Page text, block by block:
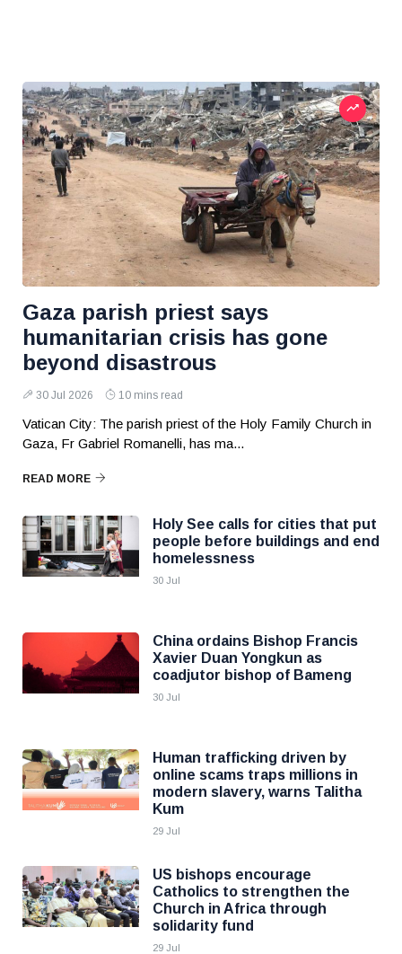
Gaza parish priest says
humanitarian crisis has gone
beyond disastrous
30 Jul 2026 10 mins read
Vatican City: The parish priest of the Holy Family Church in
Gaza, Fr Gabriel Romanelli, has ma...
READ MORE
Holy See calls for cities that put
people before buildings and end
homelessness
30 Jul
China ordains Bishop Francis
Xavier Duan Yongkun as
coadjutor bishop of Bameng
30 Jul
Human trafficking driven by
online scams traps millions in
modern slavery, warns Talitha
Kum
29 Jul
US bishops encourage
Catholics to strengthen the
Church in Africa through
solidarity fund
29 Jul